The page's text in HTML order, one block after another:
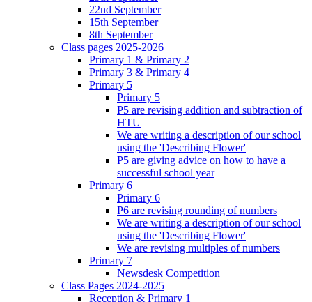
22nd September
15th September
8th September
Class pages 2025-2026
Primary 1 & Primary 2
Primary 3 & Primary 4
Primary 5
Primary 5
P5 are revising addition and subtraction of
HTU
We are writing a description of our school
using the 'Describing Flower'
P5 are giving advice on how to have a
successful school year
Primary 6
Primary 6
P6 are revising rounding of numbers
We are writing a description of our school
using the 'Describing Flower'
We are revising multiples of numbers
Primary 7
Newsdesk Competition
Class Pages 2024-2025
Reception & Primary 1